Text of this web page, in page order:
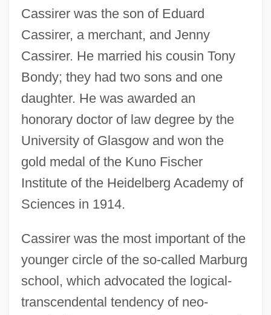
Cassirer was the son of Eduard
Cassirer, a merchant, and Jenny
Cassirer. He married his cousin Tony
Bondy; they had two sons and one
daughter. He was awarded an
honorary doctor of law degree by the
University of Glasgow and won the
gold medal of the Kuno Fischer
Institute of the Heidelberg Academy of
Sciences in 1914.
Cassirer was the most important of the
younger circle of the so-called Marburg
school, which advocated the logical-
transcendental tendency of neo-